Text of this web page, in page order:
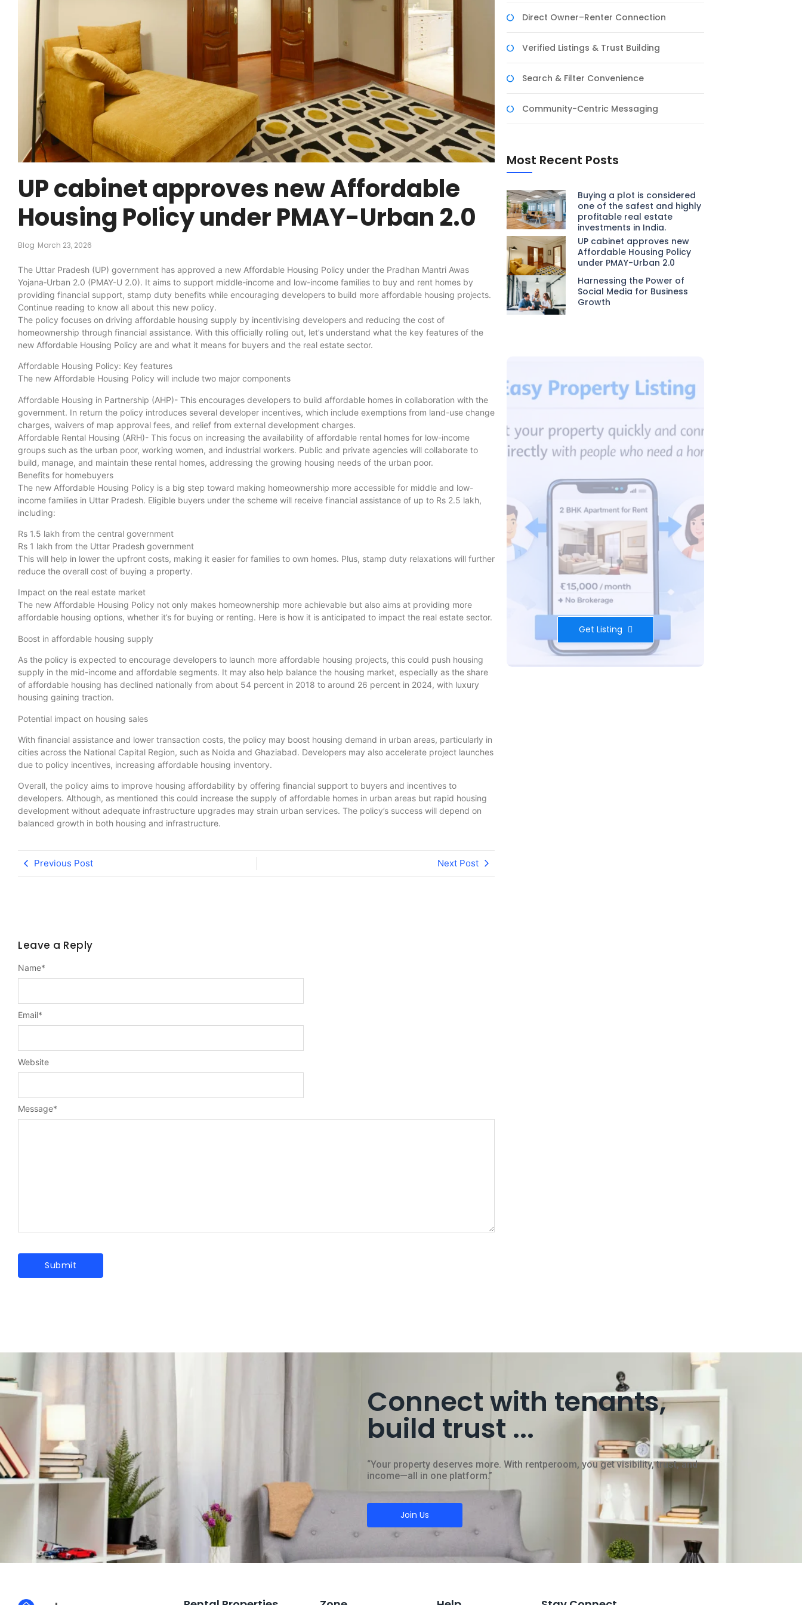
UP cabinet approves new Affordable
Housing Policy under PMAY-Urban 2.0
Blog March 23, 2026
The Uttar Pradesh (UP) government has approved a new Affordable Housing Policy under the Pradhan Mantri Awas
Yojana‑Urban 2.0 (PMAY-U 2.0). It aims to support middle-income and low-income families to buy and rent homes by
providing financial support, stamp duty benefits while encouraging developers to build more affordable housing projects.
Continue reading to know all about this new policy.
The policy focuses on driving affordable housing supply by incentivising developers and reducing the cost of
homeownership through financial assistance. With this officially rolling out, let’s understand what the key features of the
new Affordable Housing Policy are and what it means for buyers and the real estate sector.
Affordable Housing Policy: Key features
The new Affordable Housing Policy will include two major components
Affordable Housing in Partnership (AHP)- This encourages developers to build affordable homes in collaboration with the
government. In return the policy introduces several developer incentives, which include exemptions from land-use change
charges, waivers of map approval fees, and relief from external development charges.
Affordable Rental Housing (ARH)- This focus on increasing the availability of affordable rental homes for low-income
groups such as the urban poor, working women, and industrial workers. Public and private agencies will collaborate to
build, manage, and maintain these rental homes, addressing the growing housing needs of the urban poor.
Benefits for homebuyers
The new Affordable Housing Policy is a big step toward making homeownership more accessible for middle and low-
income families in Uttar Pradesh. Eligible buyers under the scheme will receive financial assistance of up to Rs 2.5 lakh,
including:
Rs 1.5 lakh from the central government
Rs 1 lakh from the Uttar Pradesh government
This will help in lower the upfront costs, making it easier for families to own homes. Plus, stamp duty relaxations will further
reduce the overall cost of buying a property.
Impact on the real estate market
The new Affordable Housing Policy not only makes homeownership more achievable but also aims at providing more
affordable housing options, whether it’s for buying or renting. Here is how it is anticipated to impact the real estate sector.
Boost in affordable housing supply
As the policy is expected to encourage developers to launch more affordable housing projects, this could push housing
supply in the mid-income and affordable segments. It may also help balance the housing market, especially as the share
of affordable housing has declined nationally from about 54 percent in 2018 to around 26 percent in 2024, with luxury
housing gaining traction.
Potential impact on housing sales
With financial assistance and lower transaction costs, the policy may boost housing demand in urban areas, particularly in
cities across the National Capital Region, such as Noida and Ghaziabad. Developers may also accelerate project launches
due to policy incentives, increasing affordable housing inventory.
Overall, the policy aims to improve housing affordability by offering financial support to buyers and incentives to
developers. Although, as mentioned this could increase the supply of affordable homes in urban areas but rapid housing
development without adequate infrastructure upgrades may strain urban services. The policy’s success will depend on
balanced growth in both housing and infrastructure.
Previous Post Next Post
Leave a Reply
Message*
Name*
Email*
Website
Direct Owner–Renter Connection
Verified Listings & Trust Building
Search & Filter Convenience
Community-Centric Messaging
Most Recent Posts
Buying a plot is considered
one of the safest and highly
profitable real estate
investments in India.
UP cabinet approves new
Affordable Housing Policy
under PMAY-Urban 2.0
Harnessing the Power of
Social Media for Business
Growth
Get Listing
Connect with tenants,
build trust ...
“Your property deserves more. With rentperoom, you get visibility, trust, and
income—all in one platform.”
Join Us